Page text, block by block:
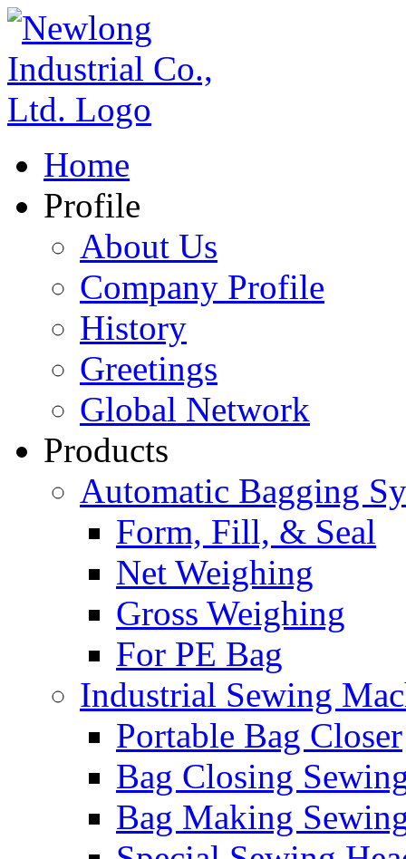
Home
Profile
About Us
Company Profile
History
Greetings
Global Network
Products
Automatic Bagging
Form, Fill, & Seal
Net Weighing
Gross Weighing
For PE Bag
Industrial Sewing
Portable Bag Closer
Bag Closing
Bag Making